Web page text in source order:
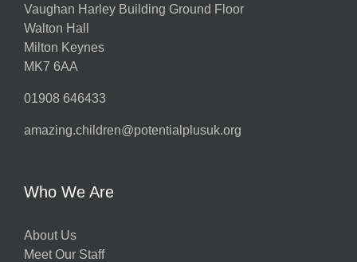
Vaughan Harley Building Ground Floor
Walton Hall
Milton Keynes
MK7 6AA
01908 646433
amazing.children@potentialplusuk.org
Who We Are
About Us
Meet Our Staff